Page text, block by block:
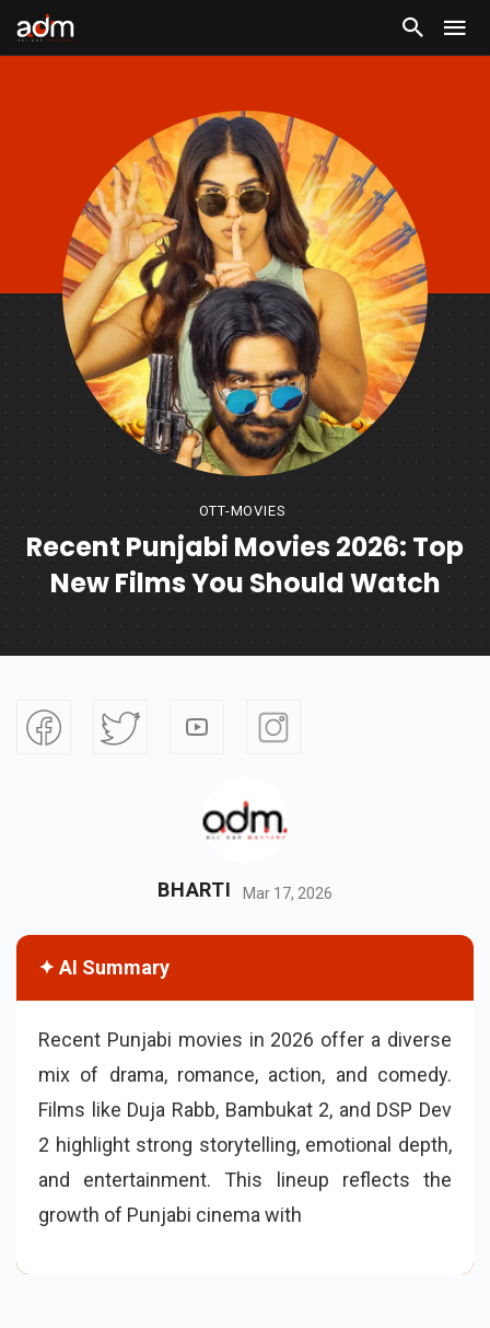
OTT-MOVIES
Recent Punjabi Movies 2026: Top
New Films You Should Watch
BHARTI Mar 17, 2026
✦ AI Summary
Recent Punjabi movies in 2026 offer a diverse
mix of drama, romance, action, and comedy.
Films like Duja Rabb, Bambukat 2, and DSP Dev
2 highlight strong storytelling, emotional depth,
and entertainment. This lineup reflects the
growth of Punjabi cinema with engaging plots,